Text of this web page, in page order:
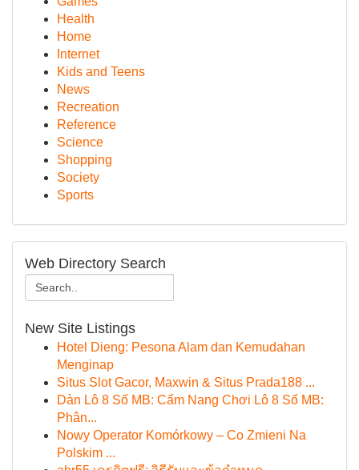
Health
Home
Internet
Kids and Teens
News
Recreation
Reference
Science
Shopping
Society
Sports
Web Directory Search
New Site Listings
Hotel Dieng: Pesona Alam dan Kemudahan
Menginap
Situs Slot Gacor, Maxwin & Situs Prada188 ...
Dàn Lô 8 Số MB: Cẩm Nang Chơi Lô 8 Số MB:
Phân...
Nowy Operator Komórkowy – Co Zmieni Na
Polskim ...